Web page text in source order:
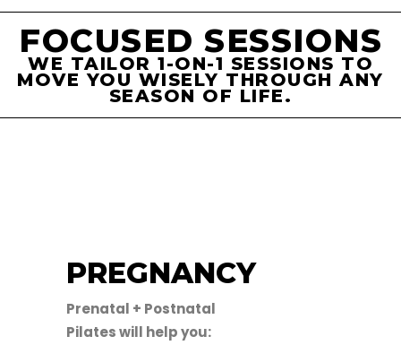
FOCUSED SESSIONS
WE TAILOR 1-ON-1 SESSIONS TO
MOVE YOU WISELY THROUGH ANY
SEASON OF LIFE.
PREGNANCY
Prenatal + Postnatal
Pilates will help you: